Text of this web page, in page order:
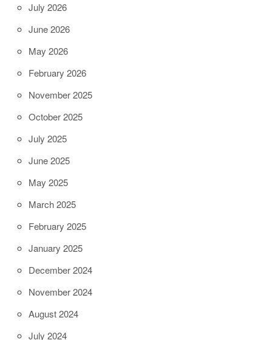
July 2026
June 2026
May 2026
February 2026
November 2025
October 2025
July 2025
June 2025
May 2025
March 2025
February 2025
January 2025
December 2024
November 2024
August 2024
July 2024